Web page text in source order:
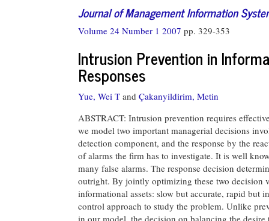
Journal of Management Information
Volume 24 Number 1 2007 pp. 329-353
Intrusion Prevention in
Responses
Yue, Wei T and Çakanyildirim, Metin
ABSTRACT: Intrusion prevention requires
we model two important managerial decisions
detection component, and the response by the
of alarms the firm has to investigate. It is well
many false alarms. The response decision
outright. By jointly optimizing these two decision
informational assets: slow but accurate, rapid but
control approach to study the problem. Unlike
in our model, the decision on balancing the